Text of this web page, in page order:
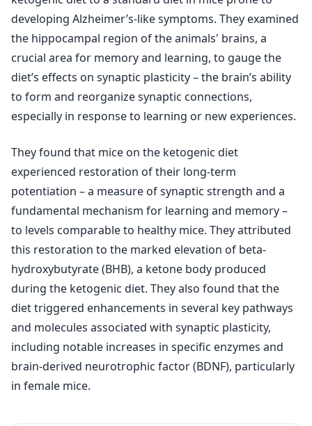
developing Alzheimer’s-like symptoms. They examined
the hippocampal region of the animals' brains, a
crucial area for memory and learning, to gauge the
diet’s effects on synaptic plasticity – the brain’s ability
to form and reorganize synaptic connections,
especially in response to learning or new experiences.
They found that mice on the ketogenic diet
experienced restoration of their long-term
potentiation – a measure of synaptic strength and a
fundamental mechanism for learning and memory –
to levels comparable to healthy mice. They attributed
this restoration to the marked elevation of beta-
hydroxybutyrate (BHB), a ketone body produced
during the ketogenic diet. They also found that the
diet triggered enhancements in several key pathways
and molecules associated with synaptic plasticity,
including notable increases in specific enzymes and
brain-derived neurotrophic factor (BDNF), particularly
in female mice.